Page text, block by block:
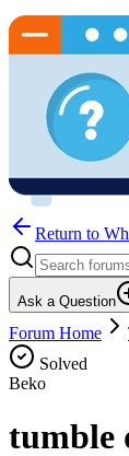
Return to
Ask a Question
Forum Home
Solved
Beko
tumble